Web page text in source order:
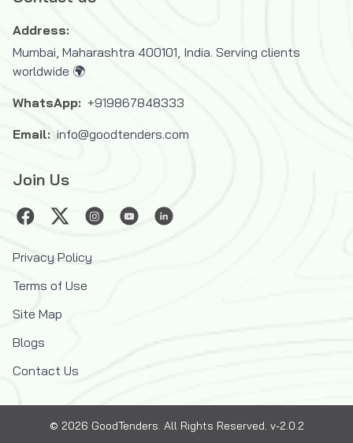
Address:
Mumbai, Maharashtra 400101, India. Serving clients
worldwide 🌍
WhatsApp: +919867848333
Email: info@goodtenders.com
Join Us
Privacy Policy
Terms of Use
Site Map
Blogs
Contact Us
© 2026 GoodTenders. All Rights Reserved. v-2.0.2